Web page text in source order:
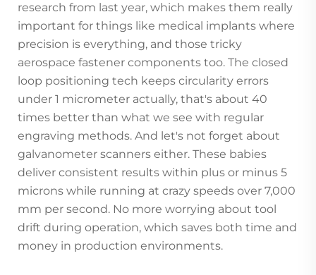
research from last year, which makes them really
important for things like medical implants where
precision is everything, and those tricky
aerospace fastener components too. The closed
loop positioning tech keeps circularity errors
under 1 micrometer actually, that's about 40
times better than what we see with regular
engraving methods. And let's not forget about
galvanometer scanners either. These babies
deliver consistent results within plus or minus 5
microns while running at crazy speeds over 7,000
mm per second. No more worrying about tool
drift during operation, which saves both time and
money in production environments.